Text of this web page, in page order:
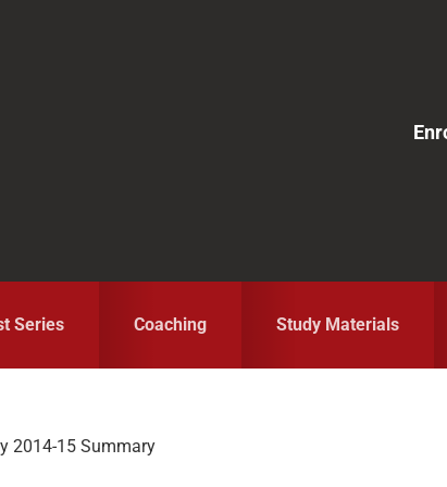
Series Coaching Study Materials
2014-15 Summary